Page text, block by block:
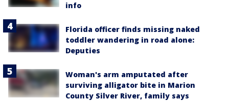
info
Florida officer finds missing naked
toddler wandering in road alone:
Deputies
Woman's arm amputated after
surviving alligator bite in Marion
County Silver River, family says